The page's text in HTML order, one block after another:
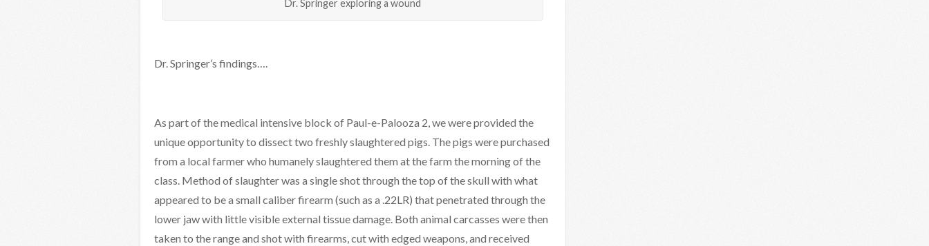
Dr. Springer exploring a wound
Dr. Springer’s findings….
As part of the medical intensive block of Paul-e-Palooza 2, we were provided the
unique opportunity to dissect two freshly slaughtered pigs. The pigs were purchased
from a local farmer who humanely slaughtered them at the farm the morning of the
class. Method of slaughter was a single shot through the top of the skull with what
appeared to be a small caliber firearm (such as a .22LR) that penetrated through the
lower jaw with little visible external tissue damage. Both animal carcasses were then
taken to the range and shot with firearms, cut with edged weapons, and received